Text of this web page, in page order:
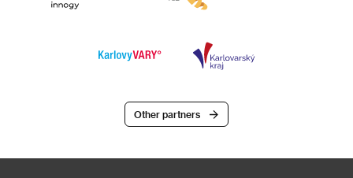
Other partners